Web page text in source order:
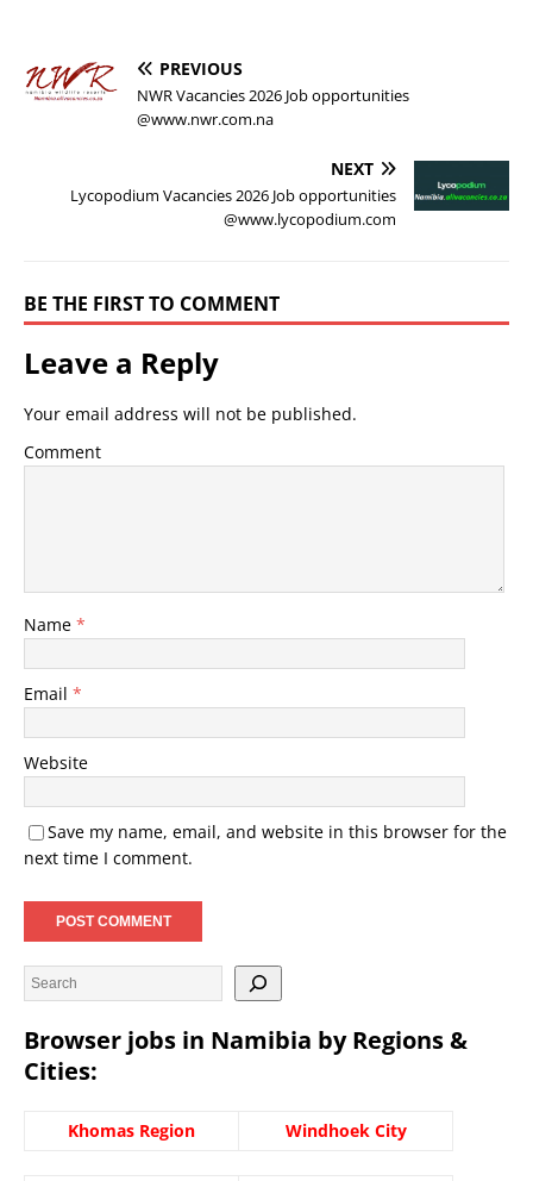
PREVIOUS
NWR Vacancies 2026 Job opportunities
@www.nwr.com.na
NEXT
Lycopodium Vacancies 2026 Job opportunities
@www.lycopodium.com
BE THE FIRST TO COMMENT
Leave a Reply
Your email address will not be published.
Comment
Name *
Email *
Website
Save my name, email, and website in this browser for the
next time I comment.
Browser jobs in Namibia by Regions &
Cities:
Khomas Region Windhoek City